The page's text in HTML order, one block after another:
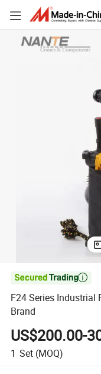

F24 Series Industrial
Brand
US$200.00-
1 Set (MOQ)